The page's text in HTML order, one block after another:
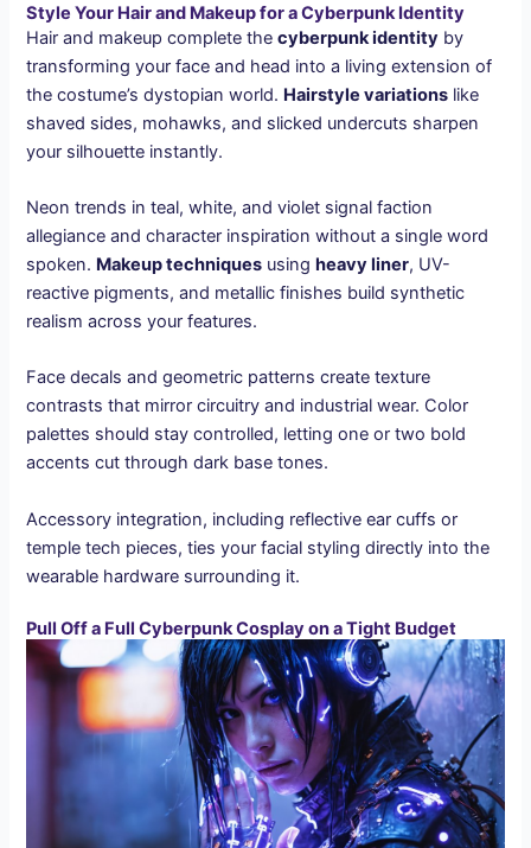
Style Your Hair and Makeup for a Cyberpunk Identity
Hair and makeup complete thecyberpunk identity by
transforming your face and head into a living extension of
the costume’s dystopian world. Hairstyle variations like
shaved sides, mohawks, and slicked undercuts sharpen
your silhouette instantly.
Neon trends in teal, white, and violet signal faction
allegiance and character inspiration without a single word
spoken. Makeup techniques usingheavy liner, UV-
reactive pigments, and metallic finishes build synthetic
realism across your features.
Face decals and geometric patterns create texture
contrasts that mirror circuitry and industrial wear. Color
palettes should stay controlled, letting one or two bold
accents cut through dark base tones.
Accessory integration, including reflective ear cuffs or
temple tech pieces, ties your facial styling directly into the
wearable hardware surrounding it.
Pull Off a Full Cyberpunk Cosplay on a Tight Budget